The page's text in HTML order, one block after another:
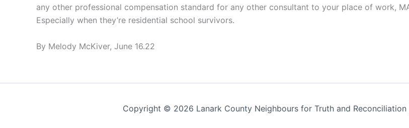
any other professional compensation standard for any other consultant to your place of work,
Especially when they’re residential school survivors.
By Melody McKiver, June 16.22
Copyright © 2026 Lanark County Neighbours for Truth and